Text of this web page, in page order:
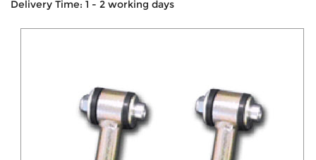
Delivery Time: 1 - 2 working days